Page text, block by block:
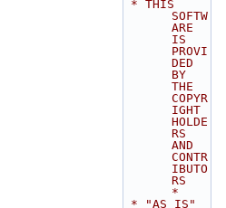
SOFTW
ARE
IS
PROVI
DED
BY
THE
COPYR
IGHT
HOLDE
RS
AND
CONTR
IBUTO
RS
*